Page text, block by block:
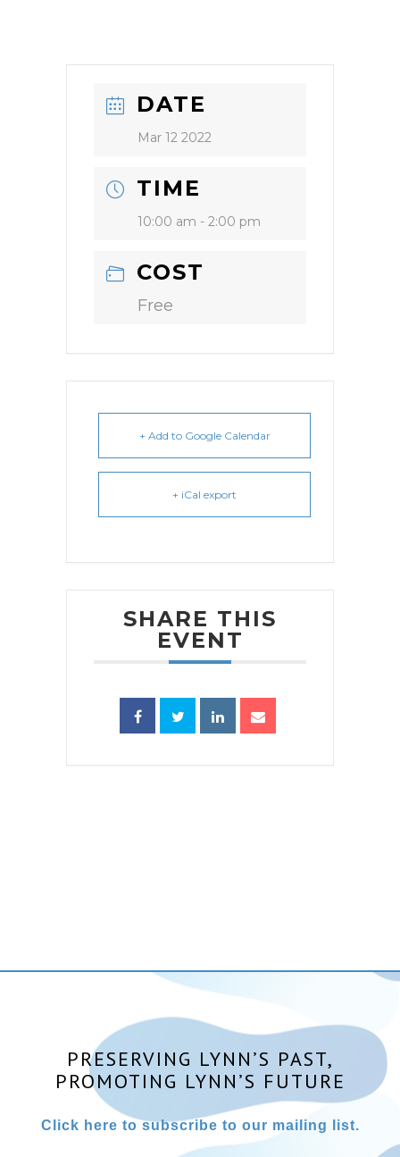
DATE
Mar 12 2022
TIME
10:00 am - 2:00 pm
COST
Free
+ Add to Google Calendar
+ iCal export
SHARE THIS
EVENT
PRESERVING LYNN’S PAST,
PROMOTING LYNN’S FUTURE
Click here to subscribe to our mailing list.